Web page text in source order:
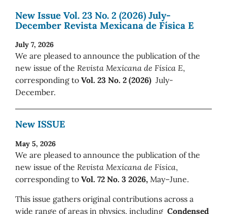
New Issue Vol. 23 No. 2 (2026) July-
December Revista Mexicana de Física E
July 7, 2026
We are pleased to announce the publication of the
new issue of the Revista Mexicana de Física E,
corresponding to Vol. 23 No. 2 (2026) July-
December.
New ISSUE
May 5, 2026
We are pleased to announce the publication of the
new issue of the Revista Mexicana de Física,
corresponding to Vol. 72 No. 3 2026, May–June.
This issue gathers original contributions across a
wide range of areas in physics, including Condensed